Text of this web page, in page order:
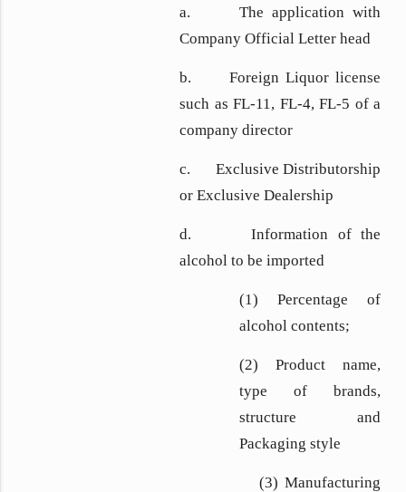
a. The application with
Company Official Letter head
b. Foreign Liquor license
such as FL-11, FL-4, FL-5 of a
company director
c. Exclusive Distributorship
or Exclusive Dealership
d. Information of the
alcohol to be imported
(1) Percentage of
alcohol contents;
(2) Product name,
type of brands,
structure and
Packaging style
(3) Manufacturing